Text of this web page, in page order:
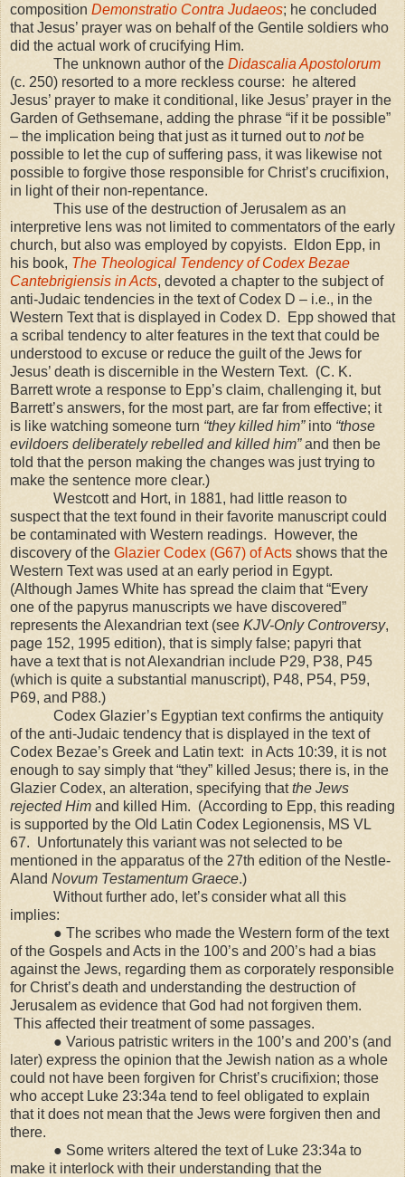
composition Demonstratio Contra Judaeos; he concluded
that Jesus’ prayer was on behalf of the Gentile soldiers who
did the actual work of crucifying Him.
The unknown author of the Didascalia Apostolorum
(c. 250) resorted to a more reckless course: he altered
Jesus’ prayer to make it conditional, like Jesus’ prayer in the
Garden of Gethsemane, adding the phrase “if it be possible”
– the implication being that just as it turned out to notbe
possible to let the cup of suffering pass, it was likewise not
possible to forgive those responsible for Christ’s crucifixion,
in light of their non-repentance.
This use of the destruction ofJerusalem as an
interpretive lens was not limited to commentators of the early
church, but also was employed by copyists. Eldon Epp, in
his book, The Theological Tendency of Codex Bezae
Cantebrigiensis in Acts, devoted a chapter to the subject of
anti-Judaic tendencies in the text of Codex D – i.e., in the
Western Text that is displayed in Codex D. Epp showed that
a scribal tendency to alter features in the text that could be
understood to excuse or reduce the guilt of the Jews for
Jesus’ death is discernible in the Western Text. (C. K.
Barrett wrote a response to Epp’s claim, challenging it, but
Barrett’s answers, for the most part, are far from effective; it
is like watching someone turn “they killed him”into “those
evildoers deliberately rebelled and killed him”and then be
told that the person making the changes was just trying to
make the sentence more clear.)
Westcott and Hort, in 1881, had little reason to
suspect that the text found in their favorite manuscript could
be contaminated with Western readings. However, the
discovery of the Glazier Codex (G67) of Acts shows that the
Western Text was used at an early period in Egypt.
(Although James White has spread the claim that “Every
one of the papyrus manuscripts we have discovered”
represents the Alexandrian text (see KJV-Only Controversy,
page 152, 1995 edition), that is simply false; papyri that
have a text that is not Alexandrian include P29, P38, P45
(which is quite a substantial manuscript), P48, P54, P59,
P69, and P88.)
Codex Glazier’s Egyptian text confirms the antiquity
of the anti-Judaic tendency that is displayed in the text of
Codex Bezae’s Greek and Latin text: in Acts 10:39, it is not
enough to say simply that “they” killed Jesus; there is, in the
Glazier Codex, an alteration, specifying thatthe Jews
rejected Him and killed Him. (According to Epp, this reading
is supported by the Old Latin Codex Legionensis, MS VL
67. Unfortunately this variant was not selected to be
mentioned in the apparatus of the 27th edition of the Nestle-
Aland Novum Testamentum Graece.)
Without further ado, let’s consider what all this
implies:
● The scribes who made the Western form of the text
of the Gospels and Acts in the 100’s and 200’s had a bias
against the Jews, regarding them as corporately responsible
for Christ’s death and understanding the destruction of
Jerusalem as evidence that God had not forgiven them.
This affected their treatment of some passages.
● Various patristic writers in the 100’s and 200’s (and
later) express the opinion that the Jewish nation as a whole
could not have been forgiven for Christ’s crucifixion; those
who accept Luke 23:34a tend to feel obligated to explain
that it does not mean that the Jews were forgiven then and
there.
● Some writers altered the text of Luke 23:34a to
make it interlock with their understanding that the